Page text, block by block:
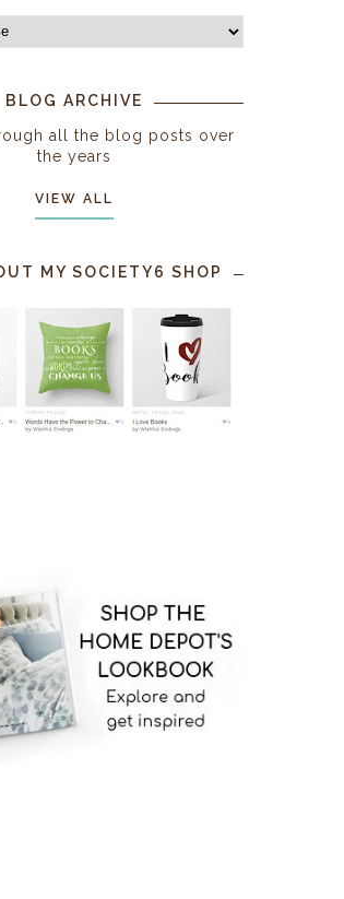
BLOG ARCHIVE
all the blog posts over
the years
VIEW ALL
MY SOCIETY6 SHOP